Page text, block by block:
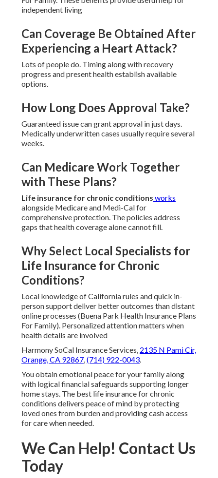
independent living
Can Coverage Be Obtained After
Experiencing a Heart Attack?
Lots of people do. Timing along with recovery
progress and present health establish available
options.
How Long Does Approval Take?
Guaranteed issue can grant approval in just days.
Medically underwritten cases usually require several
weeks.
Can Medicare Work Together
with These Plans?
Life insurance for chronic conditions works
alongside Medicare and Medi-Cal for
comprehensive protection. The policies address
gaps that health coverage alone cannot fill.
Why Select Local Specialists for
Life Insurance for Chronic
Conditions?
Local knowledge of California rules and quick in-
person support deliver better outcomes than distant
online processes (Buena Park Health Insurance Plans
For Family). Personalized attention matters when
health details are involved
Harmony SoCal Insurance Services, 2135 N Pami Cir,
Orange, CA 92867,(714) 922-0043.
You obtain emotional peace for your family along
with logical financial safeguards supporting longer
home stays. The best life insurance for chronic
conditions delivers peace of mind by protecting
loved ones from burden and providing cash access
for care when needed.
We Can Help! Contact Us
Today